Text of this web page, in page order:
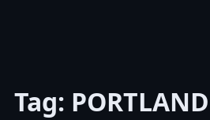
Tag: PORTLAND